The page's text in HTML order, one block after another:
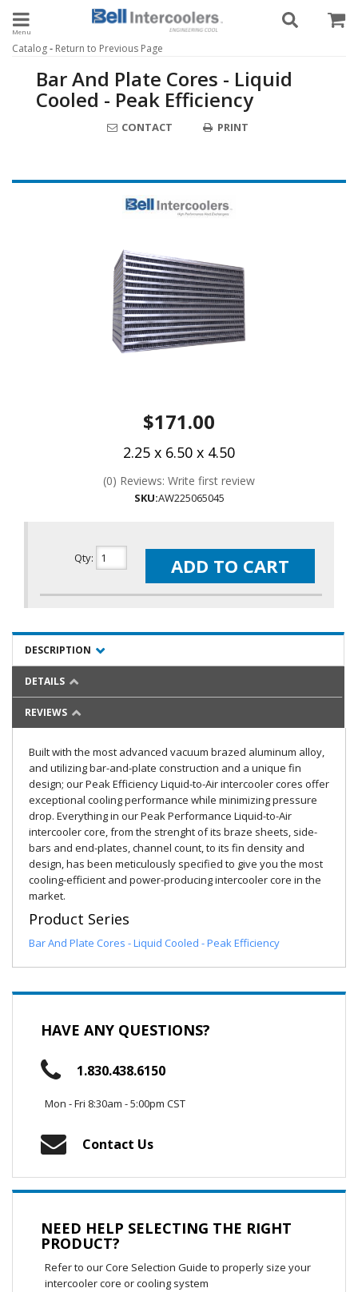
Toggle navigation
Catalog- Return to Previous Page
Bar And Plate Cores - Liquid
Cooled - Peak Efficiency
CONTACT PRINT
$171.00
2.25 x 6.50 x 4.50
(0) Reviews: Write first review
SKU:AW225065045
Qty: ADD TO CART
DESCRIPTION
DETAILS
REVIEWS
Built with the most advanced vacuum brazed aluminum alloy,
and utilizing bar-and-plate construction and a unique fin
design; our Peak Efficiency Liquid-to-Air intercooler cores offer
exceptional cooling performance while minimizing pressure
drop. Everything in our Peak Performance Liquid-to-Air
intercooler core, from the strenght of its braze sheets, side-
bars and end-plates, channel count, to its fin density and
design, has been meticulously specified to give you the most
cooling-efficient and power-producing intercooler core in the
market.
Product Series
Bar And Plate Cores - Liquid Cooled - Peak Efficiency
HAVE ANY QUESTIONS?
1.830.438.6150
Mon - Fri 8:30am - 5:00pm CST
Contact Us
NEED HELP SELECTING THE RIGHT
PRODUCT?
Refer to our Core Selection Guide to properly size your
intercooler core or cooling system